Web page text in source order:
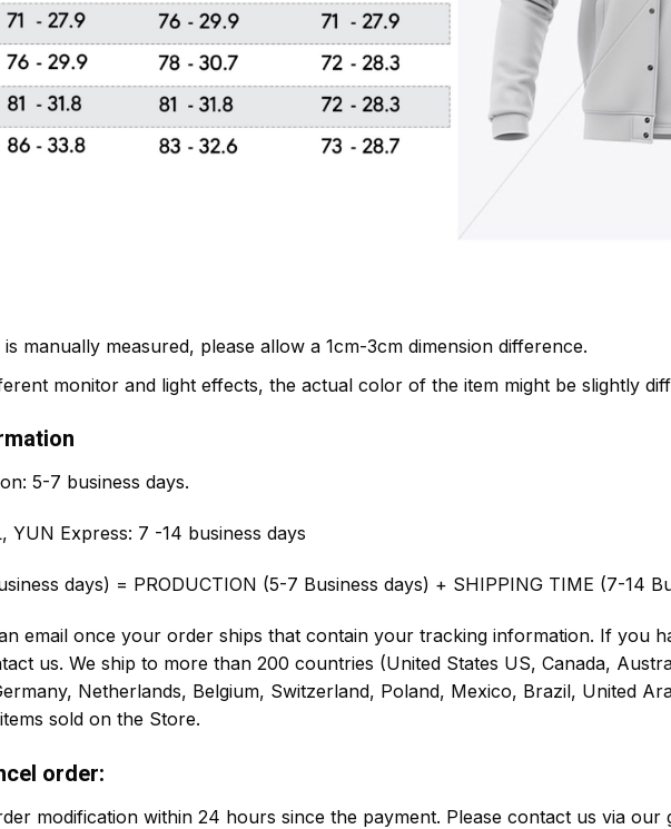
is manually measured, please allow a 1cm-3cm dimension difference.
monitor and light effects, the actual color of the item might be slightly
5-7 business days.
YUN Express: 7 -14 business days
days) = PRODUCTION (5-7 Business days) + SHIPPING TIME (7-14
email once your order ships that contain your tracking information. If you
us. We ship to more than 200 countries (United States US, Canada,
Netherlands, Belgium, Switzerland, Poland, Mexico, Brazil, United
sold on the Store.
order:
modification within 24 hours since the payment. Please contact us via our